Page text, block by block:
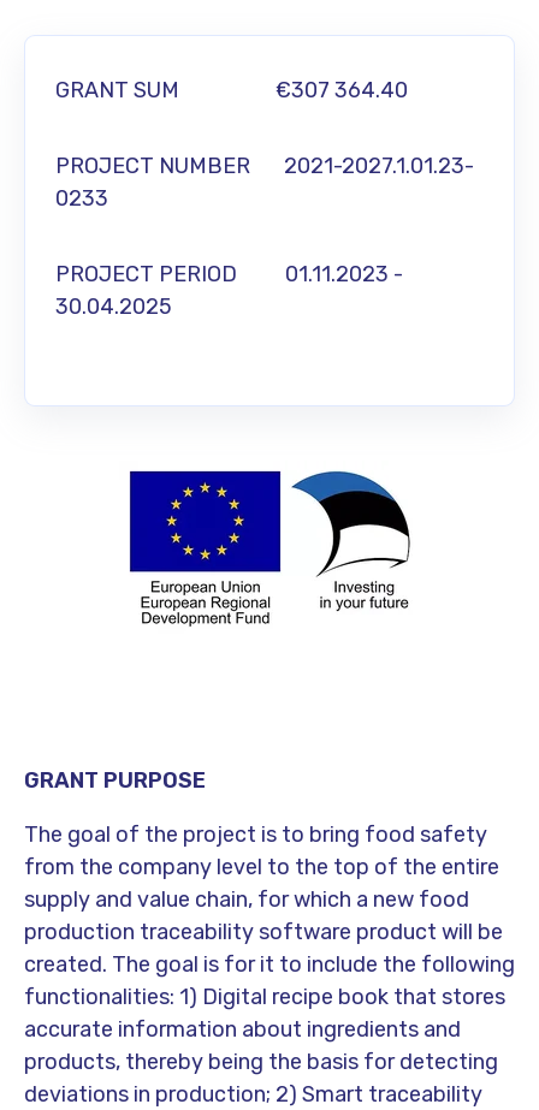
GRANT SUM €307 364.40
PROJECT NUMBER 2021-2027.1.01.23-
0233
PROJECT PERIOD 01.11.2023 -
30.04.2025
GRANT PURPOSE
The goal of the project is to bring food safety
from the company level to the top of the entire
supply and value chain, for which a new food
production traceability software product will be
created. The goal is for it to include the following
functionalities: 1) Digital recipe book that stores
accurate information about ingredients and
products, thereby being the basis for detecting
deviations in production; 2) Smart traceability